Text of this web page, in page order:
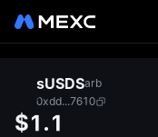
sUSDSarb
0xdd...7610
$1.1